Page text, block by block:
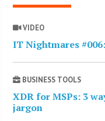
VIDEO
IT Nightmares
BUSINESS TOOLS
XDR for MSPs: 3
jargon